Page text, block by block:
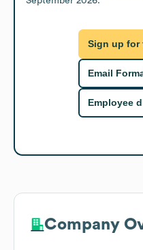
Sign up for
Email
Employee
Company